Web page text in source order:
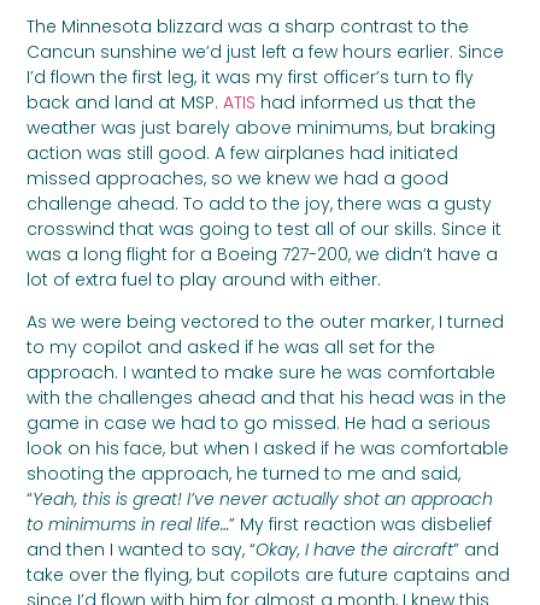
The Minnesota blizzard was a sharp contrast to the
Cancun sunshine we’d just left a few hours earlier. Since
I’d flown the first leg, it was my first officer’s turn to fly
back and land at MSP.ATIS had informed us that the
weather was just barely above minimums, but braking
action was still good. A few airplanes had initiated
missed approaches, so we knew we had a good
challenge ahead. To add to the joy, there was a gusty
crosswind that was going to test all of our skills. Since it
was a long flight for a Boeing 727-200, we didn’t have a
lot of extra fuel to play around with either.
As we were being vectored to the outer marker, I turned
to my copilot and asked if he was all set for the
approach. I wanted to make sure he was comfortable
with the challenges ahead and that his head was in the
game in case we had to go missed. He had a serious
look on his face, but when I asked if he was comfortable
shooting the approach, he turned to me and said,
“Yeah, this is great! I’ve never actually shot an approach
to minimums in real life…” My first reaction was disbelief
and then I wanted to say, “Okay, I have the aircraft” and
take over the flying, but copilots are future captains and